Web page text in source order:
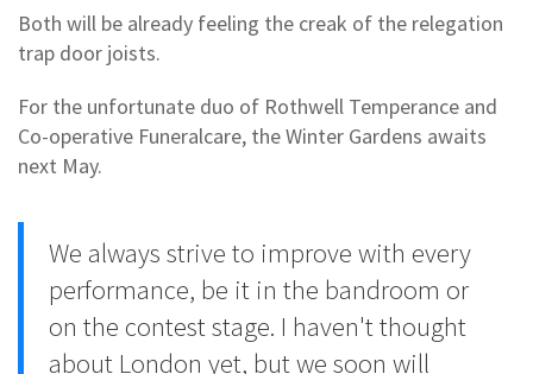
Both will be already feeling the creak of the relegation
trap door joists.
For the unfortunate duo of Rothwell Temperance and
Co-operative Funeralcare, the Winter Gardens awaits
next May.
We always strive to improve with every
performance, be it in the bandroom or
on the contest stage. I haven't thought
about London yet, but we soon will